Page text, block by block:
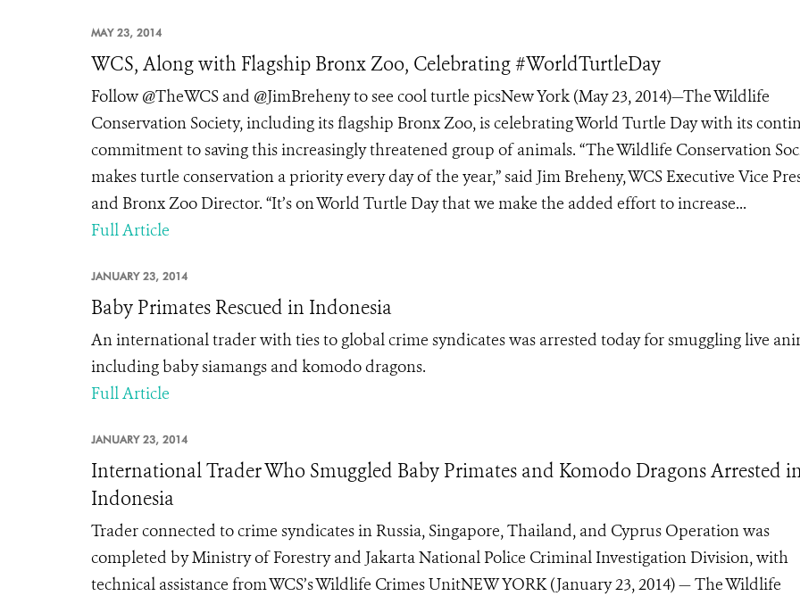
MAY 23, 2014
WCS, Along with Flagship Bronx Zoo, Celebrating #WorldTurtleDay
Follow @TheWCS and @JimBreheny to see cool turtle picsNew York (May 23, 2014)—The Wildlife
Conservation Society, including its flagship Bronx Zoo, is celebrating World Turtle Day with its
commitment to saving this increasingly threatened group of animals. “The Wildlife Conservation
makes turtle conservation a priority every day of the year,” said Jim Breheny, WCS Executive Vice
and Bronx Zoo Director. “It’s on World Turtle Day that we make the added effort to increase...
Full Article
JANUARY 23, 2014
Baby Primates Rescued in Indonesia
An international trader with ties to global crime syndicates was arrested today for smuggling live
including baby siamangs and komodo dragons.
Full Article
JANUARY 23, 2014
International Trader Who Smuggled Baby Primates and Komodo Dragons Arrested
Indonesia
Trader connected to crime syndicates in Russia, Singapore, Thailand, and Cyprus Operation was
completed by Ministry of Forestry and Jakarta National Police Criminal Investigation Division, with
technical assistance from WCS’s Wildlife Crimes UnitNEW YORK (January 23, 2014) — The Wildlife